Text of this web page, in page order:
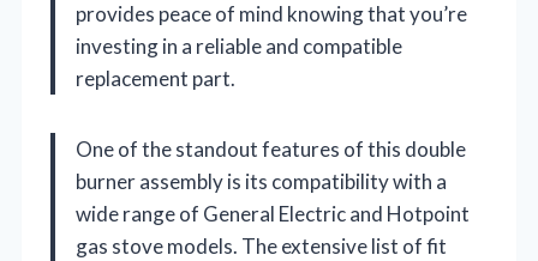
provides peace of mind knowing that you’re
investing in a reliable and compatible
replacement part.
One of the standout features of this double
burner assembly is its compatibility with a
wide range of General Electric and Hotpoint
gas stove models. The extensive list of fit